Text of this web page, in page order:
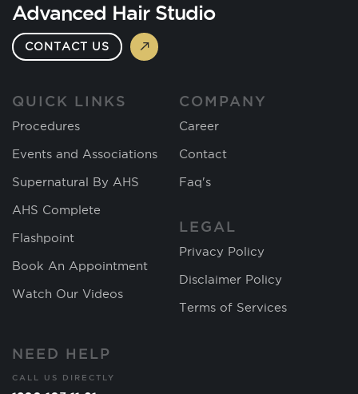
Advanced Hair Studio
CONTACT US
QUICK LINKS
Procedures
Events and Associations
Supernatural By AHS
AHS Complete
Flashpoint
Book An Appointment
Watch Our Videos
COMPANY
Career
Contact
Faq's
LEGAL
Privacy Policy
Disclaimer Policy
Terms of Services
NEED HELP
CALL US DIRECTLY